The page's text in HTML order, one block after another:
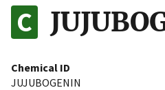
to the .gov website.
on official, secure websites.
Chemical ID
JUJUBOGENIN